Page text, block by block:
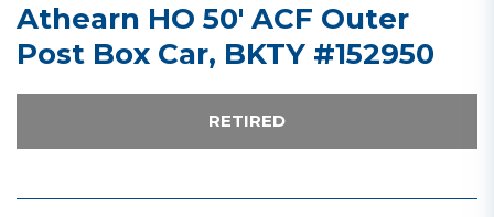
Athearn HO 50' ACF Outer
Post Box Car, BKTY #152950
RETIRED